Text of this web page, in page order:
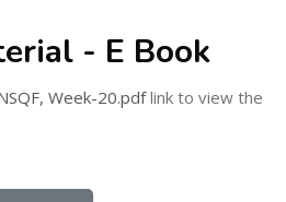
- E Book
Week-20.pdflink to view the